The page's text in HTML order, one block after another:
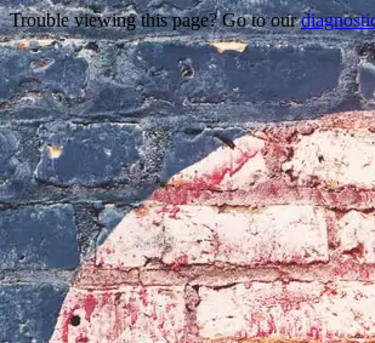
Trouble viewing this page? Go to our